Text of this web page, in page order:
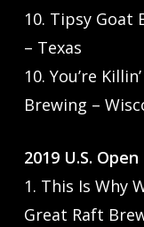
10. Tipsy Goat
– Texas
10. You’re
Brewing –
2019 U.S.
1. This Is Why
Great Raft